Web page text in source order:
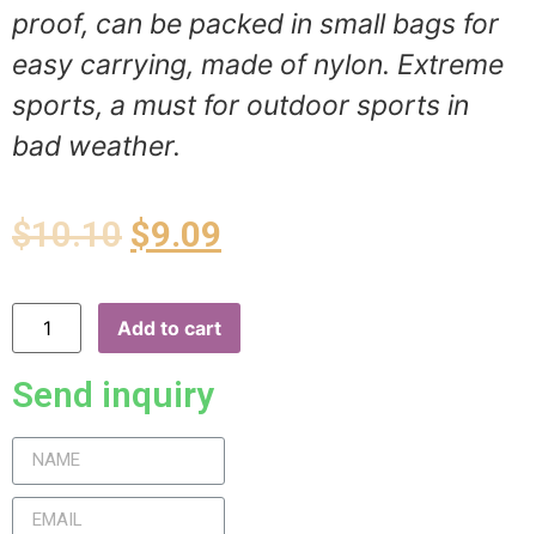
proof, can be packed in small bags for
easy carrying, made of nylon. Extreme
sports, a must for outdoor sports in
bad weather.
$10.10 $9.09
Add to cart
Send inquiry